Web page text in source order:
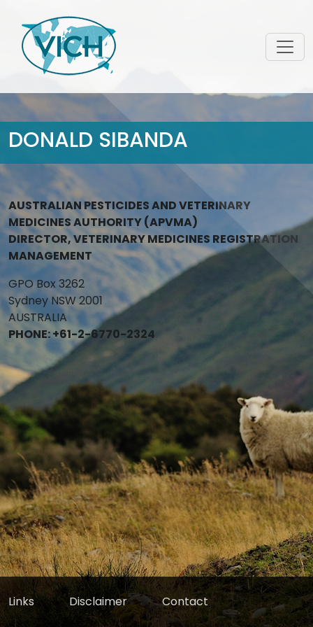
DONALD SIBANDA
AUSTRALIAN PESTICIDES AND VETERINARY
MEDICINES AUTHORITY (APVMA)
DIRECTOR, VETERINARY MEDICINES REGISTRATION
MANAGEMENT
GPO Box 3262
Sydney NSW 2001
AUSTRALIA
PHONE: +61-2-6770-2324
Links Disclaimer Contact